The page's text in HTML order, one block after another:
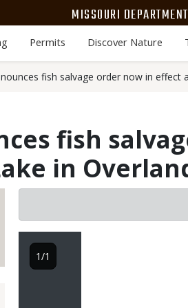
MISSOURI
Permits Discover Nature
fish salvage order now in effect
fish
in
1/1